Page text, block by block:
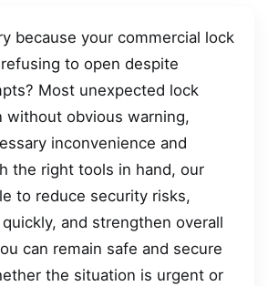
because your commercial lock
to open despite
Most unexpected lock
without obvious warning,
inconvenience and
the right tools in hand, our
to reduce security risks,
and strengthen overall
can remain safe and secure
the situation is urgent or